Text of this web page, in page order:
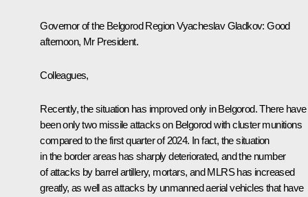
Governor of the Belgorod RegionVyacheslav Gladkov:Good
afternoon, Mr President.
Colleagues,
Recently, the situation has improved only in Belgorod. There have
been only two missile attacks on Belgorod with cluster munitions
compared to the first quarter of 2024. In fact, the situation
in the border areas has sharply deteriorated, and the number
of attacks by barrel artillery, mortars, and MLRS has increased
greatly, as well as attacks by unmanned aerial vehicles that have